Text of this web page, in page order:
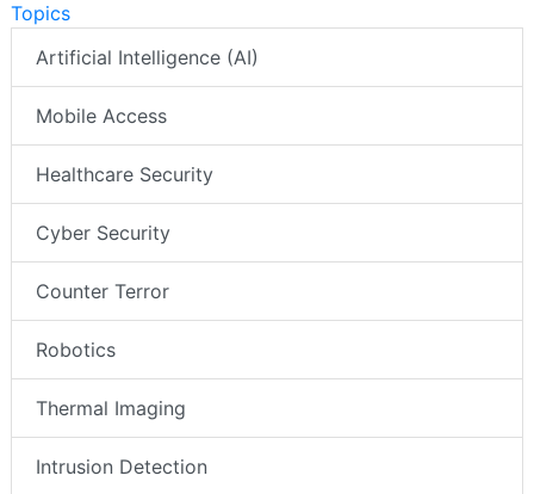
Topics
Artificial Intelligence (AI)
Mobile Access
Healthcare Security
Cyber Security
Counter Terror
Robotics
Thermal Imaging
Intrusion Detection